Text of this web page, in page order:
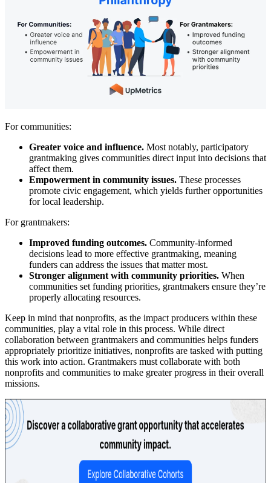
For communities:
Greater voice and influence. Most notably, participatory
grantmaking gives communities direct input into decisions that
affect them.
Empowerment in community issues. These processes
promote civic engagement, which yields further opportunities
for local leadership.
For grantmakers:
Improved funding outcomes. Community-informed
decisions lead to more effective grantmaking, meaning
funders can address the issues that matter most.
Stronger alignment with community priorities. When
communities set funding priorities, grantmakers ensure they’re
properly allocating resources.
Keep in mind that nonprofits, as the impact producers within these
communities, play a vital role in this process. While direct
collaboration between grantmakers and communities helps funders
appropriately prioritize initiatives, nonprofits are tasked with putting
this work into action. Grantmakers must collaborate with both
nonprofits and communities to make greater progress in their overall
missions.